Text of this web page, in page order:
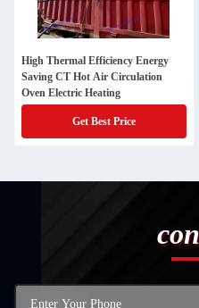
High Thermal Efficiency Energy
Saving CT Hot Air Circulation
Oven Electric Heating
Get Best Price